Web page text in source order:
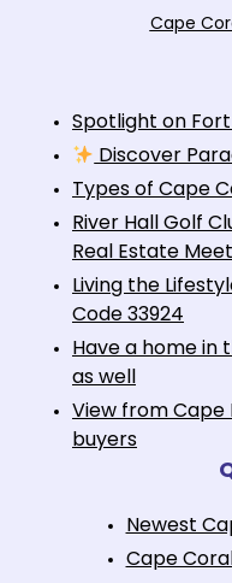
Cape
Spotlight on
Discover
Types of Cape
River Hall Golf
Real Estate Meet
Living the
Code 33924
Have a home in
as well
View from
buyers
Newest
Cape